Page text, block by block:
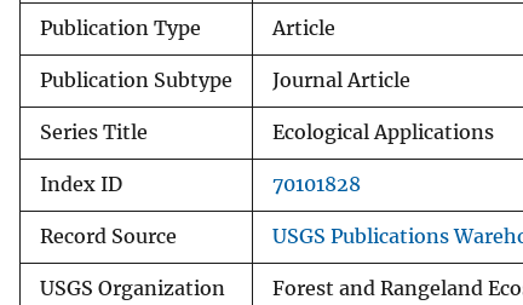
Publication Type Article
Publication Subtype Journal Article
Series Title Ecological Applications
Index ID 70101828
Record Source USGS Publications
USGS Organization Forest and Rangeland